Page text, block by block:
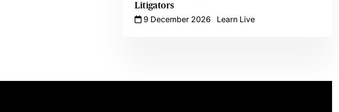
Litigators
9 December 2026
Learn Live